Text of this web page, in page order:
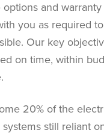
options and
you as required
Our key
on time, within
20% of the
still reliant